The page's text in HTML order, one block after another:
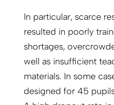
In particular, scarce
resulted in poorly
shortages,
well as insufficient
materials. In some
designed for 45